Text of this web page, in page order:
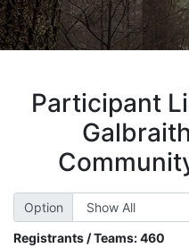
Participant
Option
Registrants / Teams:460